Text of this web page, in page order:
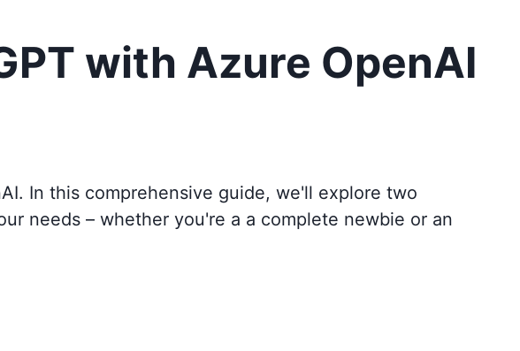
with Azure OpenAI
. In this comprehensive guide, we'll explore two
needs – whether you're a a complete newbie or an